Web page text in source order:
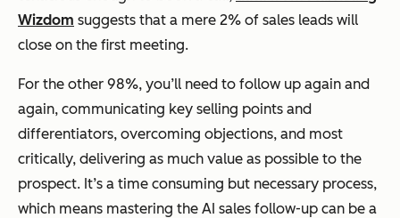
Wizdom suggests that a mere 2% of sales leads will
close on the first meeting.
For the other 98%, you’ll need to follow up again and
again, communicating key selling points and
differentiators, overcoming objections, and most
critically, delivering as much value as possible to the
prospect. It’s a time consuming but necessary process,
which means mastering the AI sales follow-up can be a